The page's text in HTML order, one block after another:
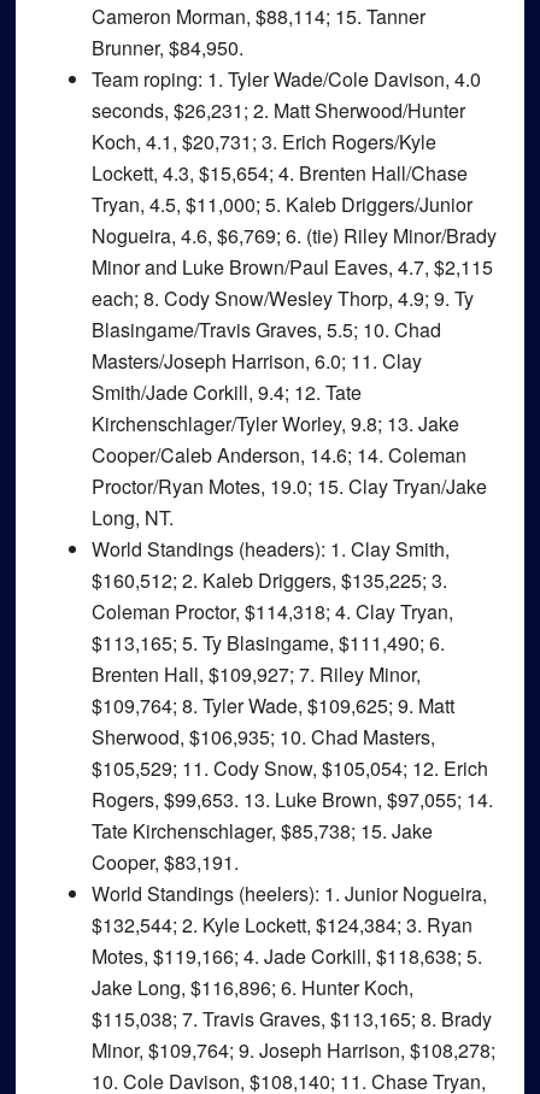
Cameron Morman, $88,114; 15. Tanner
Brunner, $84,950.
Team roping: 1. Tyler Wade/Cole Davison, 4.0
seconds, $26,231; 2. Matt Sherwood/Hunter
Koch, 4.1, $20,731; 3. Erich Rogers/Kyle
Lockett, 4.3, $15,654; 4. Brenten Hall/Chase
Tryan, 4.5, $11,000; 5. Kaleb Driggers/Junior
Nogueira, 4.6, $6,769; 6. (tie) Riley Minor/Brady
Minor and Luke Brown/Paul Eaves, 4.7, $2,115
each; 8. Cody Snow/Wesley Thorp, 4.9; 9. Ty
Blasingame/Travis Graves, 5.5; 10. Chad
Masters/Joseph Harrison, 6.0; 11. Clay
Smith/Jade Corkill, 9.4; 12. Tate
Kirchenschlager/Tyler Worley, 9.8; 13. Jake
Cooper/Caleb Anderson, 14.6; 14. Coleman
Proctor/Ryan Motes, 19.0; 15. Clay Tryan/Jake
Long, NT.
World Standings (headers): 1. Clay Smith,
$160,512; 2. Kaleb Driggers, $135,225; 3.
Coleman Proctor, $114,318; 4. Clay Tryan,
$113,165; 5. Ty Blasingame, $111,490; 6.
Brenten Hall, $109,927; 7. Riley Minor,
$109,764; 8. Tyler Wade, $109,625; 9. Matt
Sherwood, $106,935; 10. Chad Masters,
$105,529; 11. Cody Snow, $105,054; 12. Erich
Rogers, $99,653. 13. Luke Brown, $97,055; 14.
Tate Kirchenschlager, $85,738; 15. Jake
Cooper, $83,191.
World Standings (heelers): 1. Junior Nogueira,
$132,544; 2. Kyle Lockett, $124,384; 3. Ryan
Motes, $119,166; 4. Jade Corkill, $118,638; 5.
Jake Long, $116,896; 6. Hunter Koch,
$115,038; 7. Travis Graves, $113,165; 8. Brady
Minor, $109,764; 9. Joseph Harrison, $108,278;
10. Cole Davison, $108,140; 11. Chase Tryan,